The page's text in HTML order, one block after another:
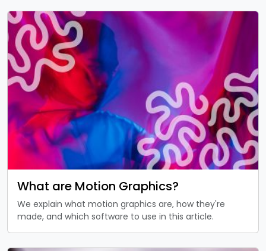
What are Motion Graphics?
We explain what motion graphics are, how they're
made, and which software to use in this article.